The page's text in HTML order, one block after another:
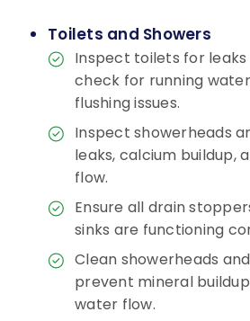
Toilets and Showers
Inspect toilets for
check for running
flushing issues.
Inspect showerheads
leaks, calcium buildup,
flow.
Ensure all drain
sinks are functioning
Clean showerheads
prevent mineral
water flow.